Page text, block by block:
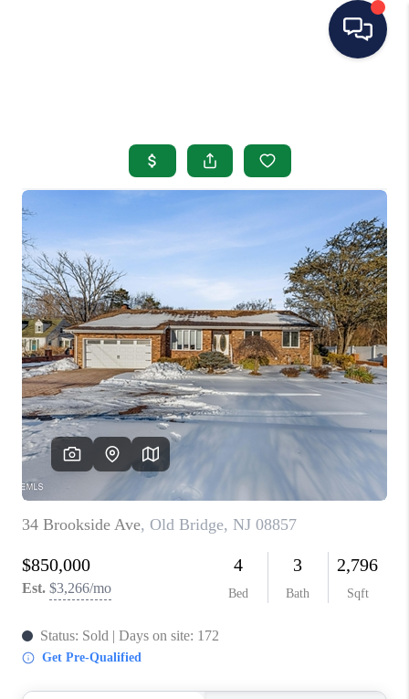
SEARCH LISTINGS
BUYING
SELLING
OUR AREAS
CONDOS
ABOUT ME
OTHER SERVICES
CONNECT